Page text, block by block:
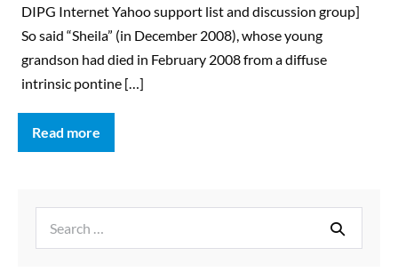
DIPG Internet Yahoo support list and discussion group]
So said “Sheila” (in December 2008), whose young
grandson had died in February 2008 from a diffuse
intrinsic pontine […]
Read more